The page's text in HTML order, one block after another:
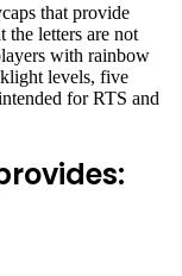
that provide
the letters are not
with rainbow
levels, five
for RTS and